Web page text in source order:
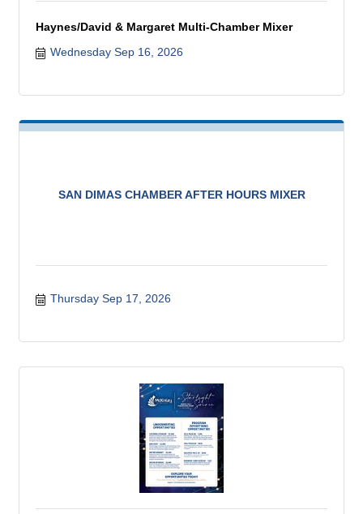
Haynes/David & Margaret Multi-Chamber Mixer
Wednesday Sep 16, 2026
SAN DIMAS CHAMBER AFTER HOURS MIXER
Thursday Sep 17, 2026